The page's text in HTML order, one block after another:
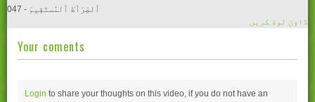
047 - اُلصِّرَٲطَ اُلمُستَقِيمَ
ڈاؤن لوڈ کریں
Your coments
Login to share your thoughts on this video, if you do not have an